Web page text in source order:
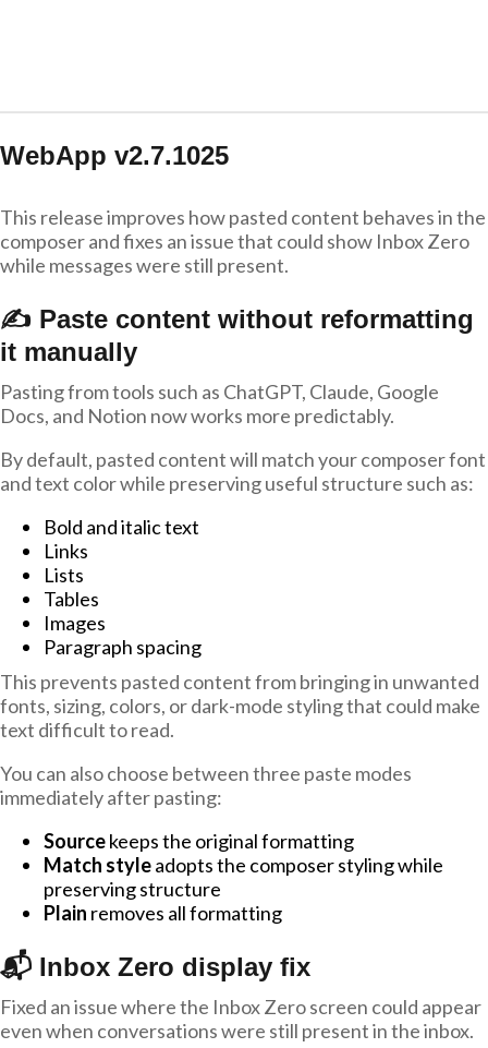
WebApp v2.7.1025
This release improves how pasted content behaves in the
composer and fixes an issue that could show Inbox Zero
while messages were still present.
✍️ Paste content without reformatting
it manually
Pasting from tools such as ChatGPT, Claude, Google
Docs, and Notion now works more predictably.
By default, pasted content will match your composer font
and text color while preserving useful structure such as:
Bold and italic text
Links
Lists
Tables
Images
Paragraph spacing
This prevents pasted content from bringing in unwanted
fonts, sizing, colors, or dark-mode styling that could make
text difficult to read.
You can also choose between three paste modes
immediately after pasting:
Sourcekeeps the original formatting
Match styleadopts the composer styling while
preserving structure
Plain removes all formatting
📬 Inbox Zero display fix
Fixed an issue where the Inbox Zero screen could appear
even when conversations were still present in the inbox.